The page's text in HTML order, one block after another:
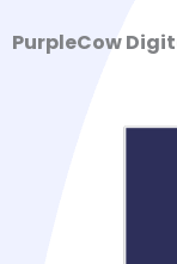
PurpleCow